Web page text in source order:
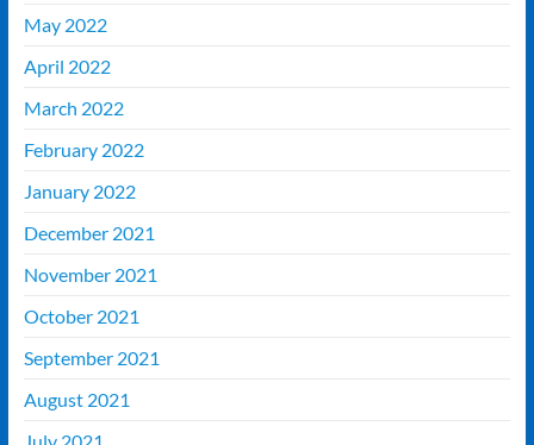
May 2022
April 2022
March 2022
February 2022
January 2022
December 2021
November 2021
October 2021
September 2021
August 2021